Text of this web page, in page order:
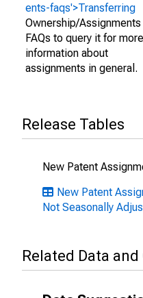
ents-faqs'>Transferring
Ownership/Assignments
FAQs to query it for more
information about
assignments in general.
Release Tables
New Patent
New Patent
Not Seasonally
Related Data